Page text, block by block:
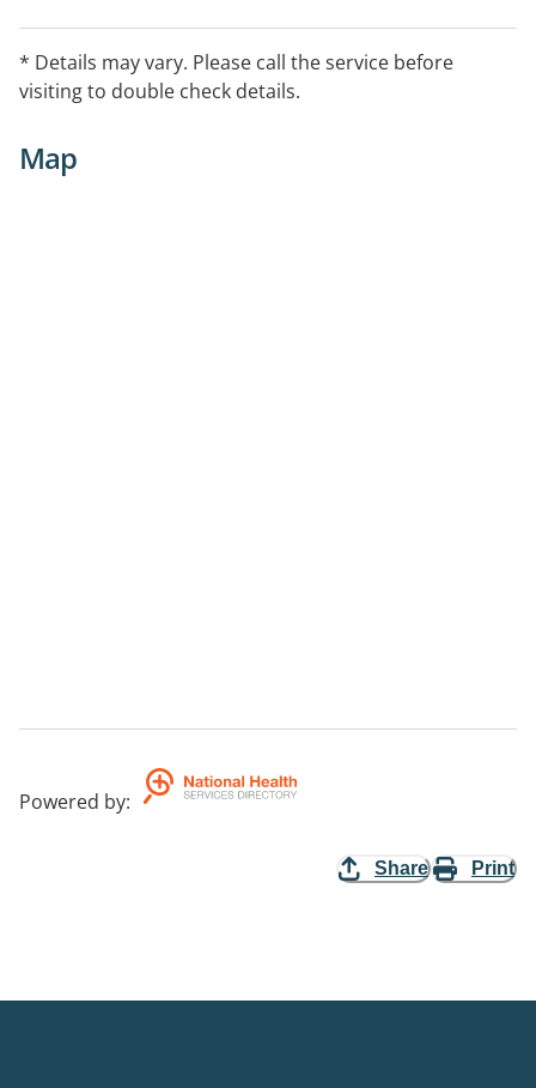
* Details may vary. Please call the service before
visiting to double check details.
Map
Powered by:
Share Print